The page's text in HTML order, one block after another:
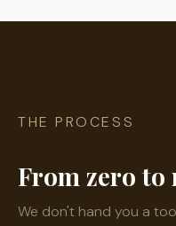
THE PROCESS
From zero
We don't hand you a